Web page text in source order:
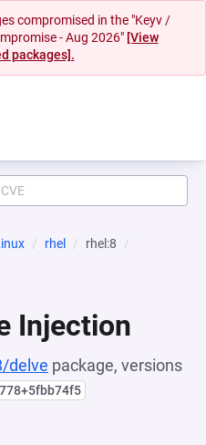
compromised in the "Keyv /
- Aug 2026" [View
packages].
rhel
rhel:8
Injection
delve package, versions